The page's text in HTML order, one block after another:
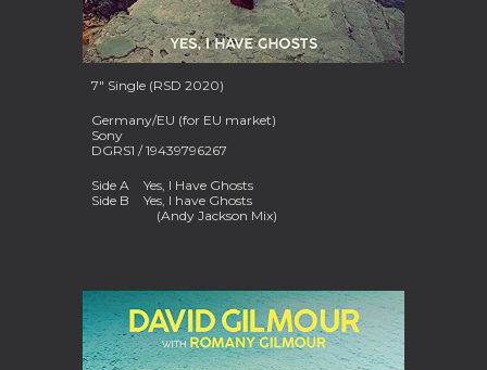
7" Single (RSD 2020)
Germany/EU (for EU market)
Sony
DGRS1 / 19439796267
Side A
Yes, I Have Ghosts
Side B
Yes, I have Ghosts
(Andy Jackson Mix)